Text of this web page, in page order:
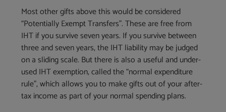
Most other gifts above this would be considered
“Potentially Exempt Transfers”. These are free from
IHT if you survive seven years. If you survive between
three and seven years, the IHT liability may be judged
on a sliding scale. But there is also a useful and under-
used IHT exemption, called the “normal expenditure
rule”, which allows you to make gifts out of your after-
tax income as part of your normal spending plans.